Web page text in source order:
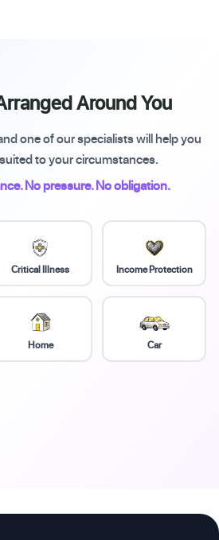
Around You
one of our specialists will help you
to your circumstances.
No pressure. No obligation.
Critical Illness Income Protection
Home Car